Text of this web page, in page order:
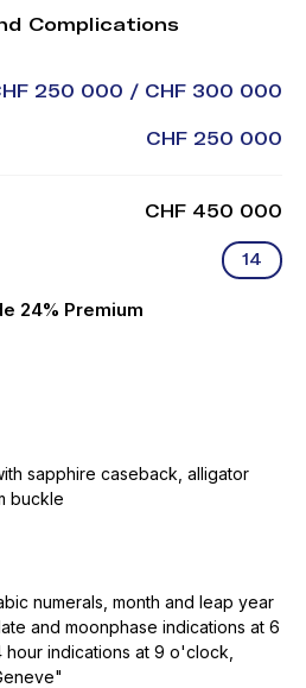
Complications
250 000 / CHF 300 000
CHF 250 000
CHF 450 000
14
24% Premium
sapphire caseback, alligator
buckle
numerals, month and leap year
and moonphase indications at 6
indications at 9 o'clock,